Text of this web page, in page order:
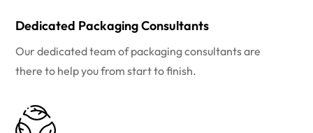
Dedicated Packaging Consultants
Our dedicated team of packaging consultants are
there to help you from start to finish.